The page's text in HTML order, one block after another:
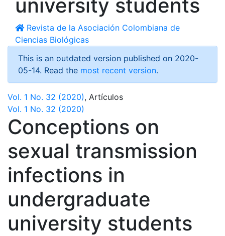
university students
Revista de la Asociación Colombiana de
Ciencias Biológicas
This is an outdated version published on 2020-
05-14. Read the most recent version.
Vol. 1 No. 32 (2020), Artículos
Vol. 1 No. 32 (2020)
Conceptions on
sexual transmission
infections in
undergraduate
university students